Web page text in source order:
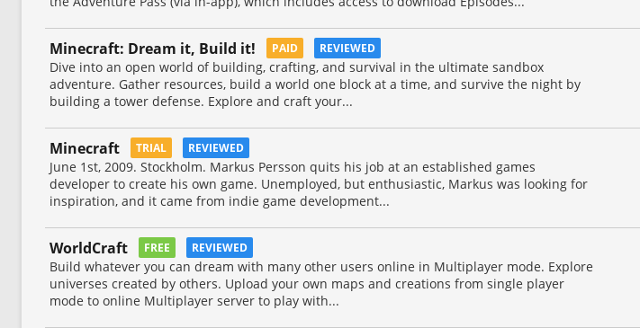
Minecraft: Dream it, Build it! PAID REVIEWED
Dive into an open world of building, crafting, and survival in the ultimate sandbox
adventure. Gather resources, build a world one block at a time, and survive the night by
building a tower defense. Explore and craft your...
Minecraft TRIAL REVIEWED
June 1st, 2009. Stockholm. Markus Persson quits his job at an established games
developer to create his own game. Unemployed, but enthusiastic, Markus was looking for
inspiration, and it came from indie game development...
WorldCraft FREE REVIEWED
Build whatever you can dream with many other users online in Multiplayer mode. Explore
universes created by others. Upload your own maps and creations from single player
mode to online Multiplayer server to play with...